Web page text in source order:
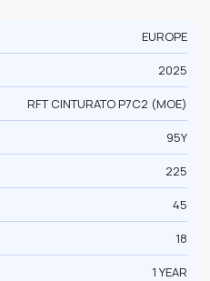
EUROPE
2025
RFT CINTURATO P7C2 (MOE)
95Y
225
45
18
1 YEAR